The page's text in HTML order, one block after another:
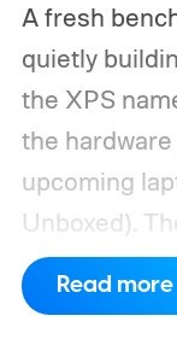
A fresh
quietly
the XPS
the
upcoming
Unboxed).
internal
up in
Read more